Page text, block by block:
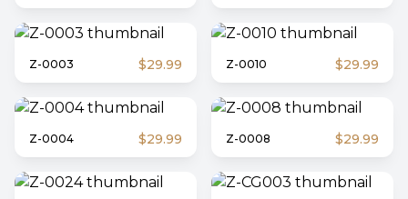
Z-0003 $29.99 Z-0010 $29.99
Z-0004 $29.99 Z-0008 $29.99